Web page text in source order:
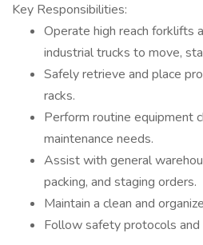
Key Responsibilities:
Operate high reach forklifts
industrial trucks to move,
Safely retrieve and place
racks.
Perform routine equipment
maintenance needs.
Assist with general
packing, and staging orders.
Maintain a clean and
Follow safety protocols and